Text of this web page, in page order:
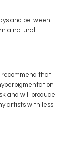
and between
a natural
recommend that
and will produce
artists with less